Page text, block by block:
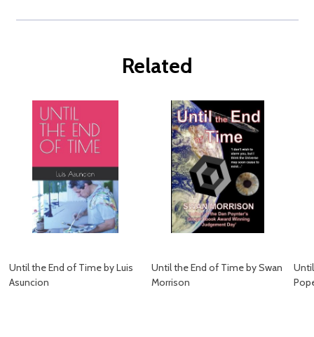
Related
Until the End of Time by Luis
Asuncion
Until the End of Time by Swan
Morrison